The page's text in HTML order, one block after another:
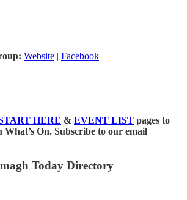
Website | Facebook
HERE & EVENT LIST pages to
What’s On. Subscribe to our email
Today Directory